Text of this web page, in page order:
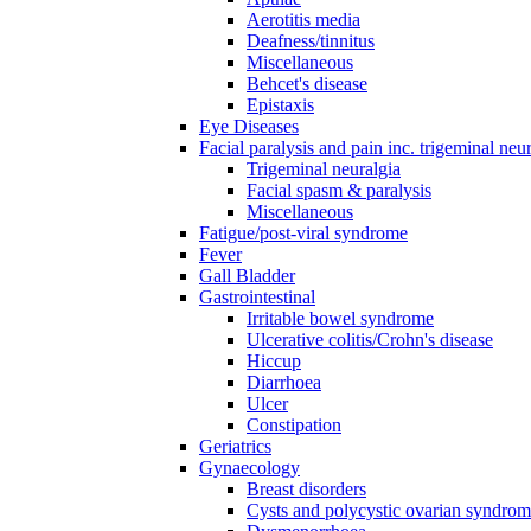
Aerotitis media
Deafness/tinnitus
Miscellaneous
Behcet's disease
Epistaxis
Eye Diseases
Facial paralysis and pain inc. trigeminal
Trigeminal neuralgia
Facial spasm & paralysis
Miscellaneous
Fatigue/post-viral syndrome
Fever
Gall Bladder
Gastrointestinal
Irritable bowel syndrome
Ulcerative colitis/Crohn's disease
Hiccup
Diarrhoea
Ulcer
Constipation
Geriatrics
Gynaecology
Breast disorders
Cysts and polycystic ovarian